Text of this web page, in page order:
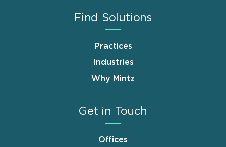
Find Solutions
Practices
Industries
Why Mintz
Get in Touch
Offices